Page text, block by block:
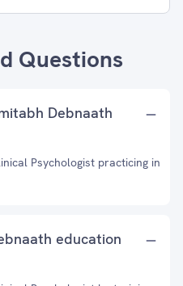
Questions
Debnaath
Psychologist practicing in
education